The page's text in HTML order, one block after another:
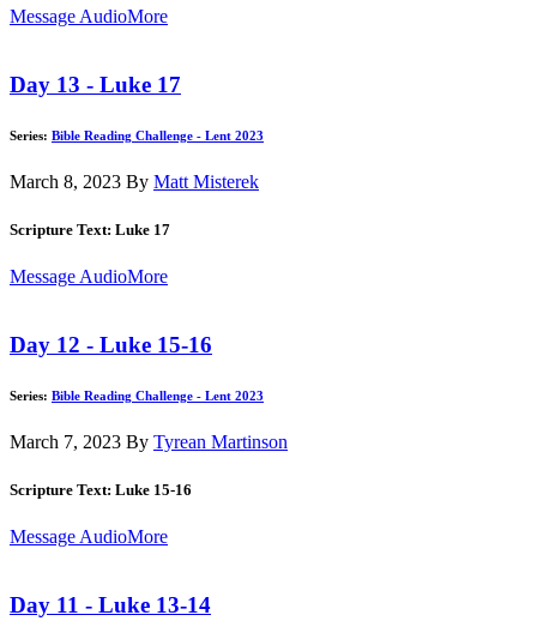
Message AudioMore
Day 13 - Luke 17
Series: Bible Reading Challenge - Lent 2023
March 8, 2023 By Matt Misterek
Scripture Text: Luke 17
Message AudioMore
Day 12 - Luke 15-16
Series: Bible Reading Challenge - Lent 2023
March 7, 2023 By Tyrean Martinson
Scripture Text: Luke 15-16
Message AudioMore
Day 11 - Luke 13-14